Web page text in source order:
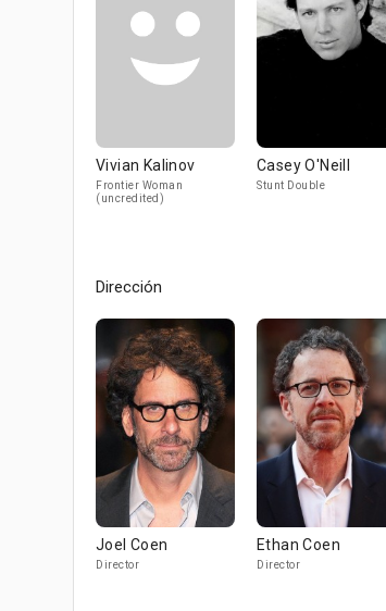
Vivian Kalinov
Frontier Woman
(uncredited)
Casey O'Neill
Stunt Double
Dirección
Joel Coen
Director
Ethan Coen
Director